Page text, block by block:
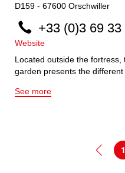
D159 - 67600 Orschwiller
+33 (0)3 69 33
Website
Located outside the
garden presents the different
See more
1